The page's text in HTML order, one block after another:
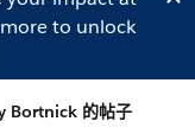
to unlock
Bortnick 的帖子